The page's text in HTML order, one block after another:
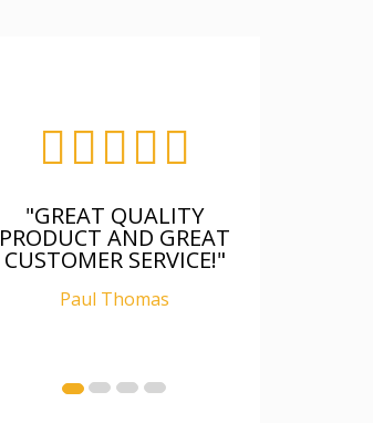
"GREAT QUALITY
PRODUCT AND GREAT
CUSTOMER SERVICE!"
Paul Thomas